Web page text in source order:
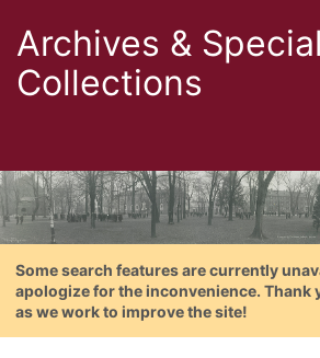
Archives & Special
Collections
Some search features are currently
apologize for the inconvenience. Thank
as we work to improve the site!